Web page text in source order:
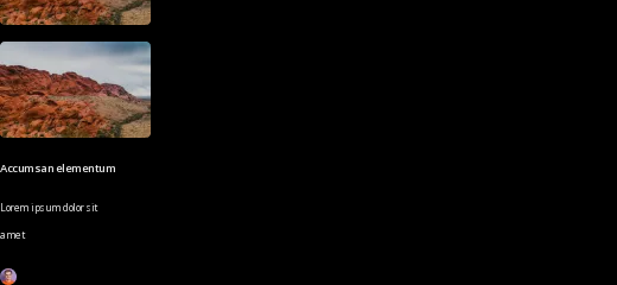
Accumsan elementum
Lorem ipsum dolor sit
amet